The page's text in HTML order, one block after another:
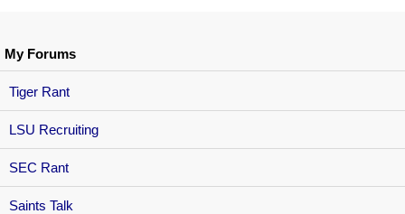
My Forums
Tiger Rant
LSU Recruiting
SEC Rant
Saints Talk